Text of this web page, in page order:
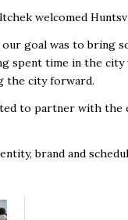
welcomed
our goal was to bring
spent time in the
the city forward.
to partner with
brand and